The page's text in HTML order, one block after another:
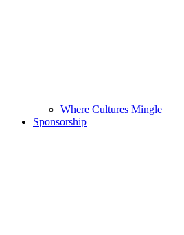
Where Cultures Mingle
Sponsorship